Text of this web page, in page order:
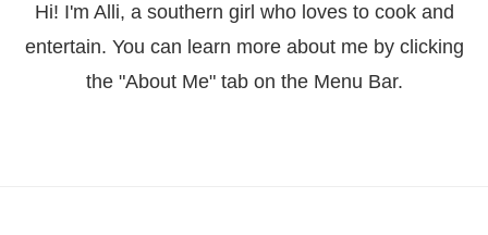
Hi! I'm Alli, a southern girl who loves to cook and
entertain. You can learn more about me by clicking
the "About Me" tab on the Menu Bar.